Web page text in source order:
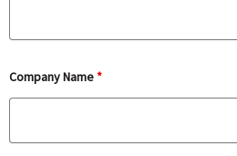
Company Name*